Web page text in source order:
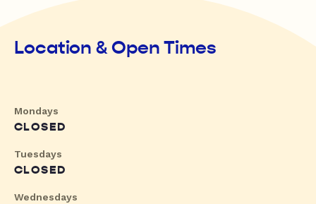
Location & Open Times
Mondays
CLOSED
Tuesdays
CLOSED
Wednesdays